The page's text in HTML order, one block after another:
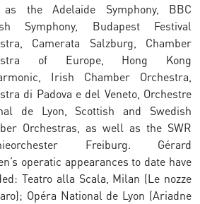
the Adelaide Symphony, BBC
Symphony, Budapest Festival
Camerata Salzburg, Chamber
of Europe, Hong Kong
Irish Chamber Orchestra,
di Padova e del Veneto, Orchestre
de Lyon, Scottish and Swedish
Orchestras, as well as the SWR
Freiburg. Gérard
operatic appearances to date have
Teatro alla Scala, Milan (Le nozze
Opéra National de Lyon (Ariadne